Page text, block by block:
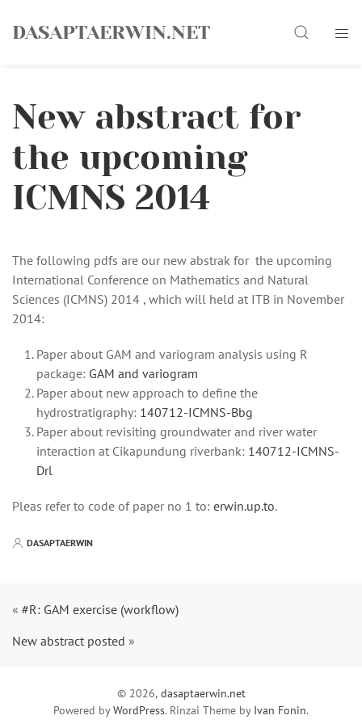
DASAPTAERWIN.NET Search
New abstract for
the upcoming
ICMNS 2014
The following pdfs are our new abstrak for the upcoming
International Conference on Mathematics and Natural
Sciences (ICMNS) 2014 , which will held at ITB in November
2014:
Paper about GAM and variogram analysis using R
package: GAM and variogram
Paper about new approach to define the
hydrostratigraphy: 140712-ICMNS-Bbg
Paper about revisiting groundwater and river water
interaction at Cikapundung riverbank: 140712-ICMNS-
Drl
Pleas refer to code of paper no 1 to: erwin.up.to.
DASAPTAERWIN
« #R: GAM exercise (workflow)
New abstract posted »
© 2026, dasaptaerwin.net
Powered byWordPress. Rinzai Theme by Ivan Fonin.